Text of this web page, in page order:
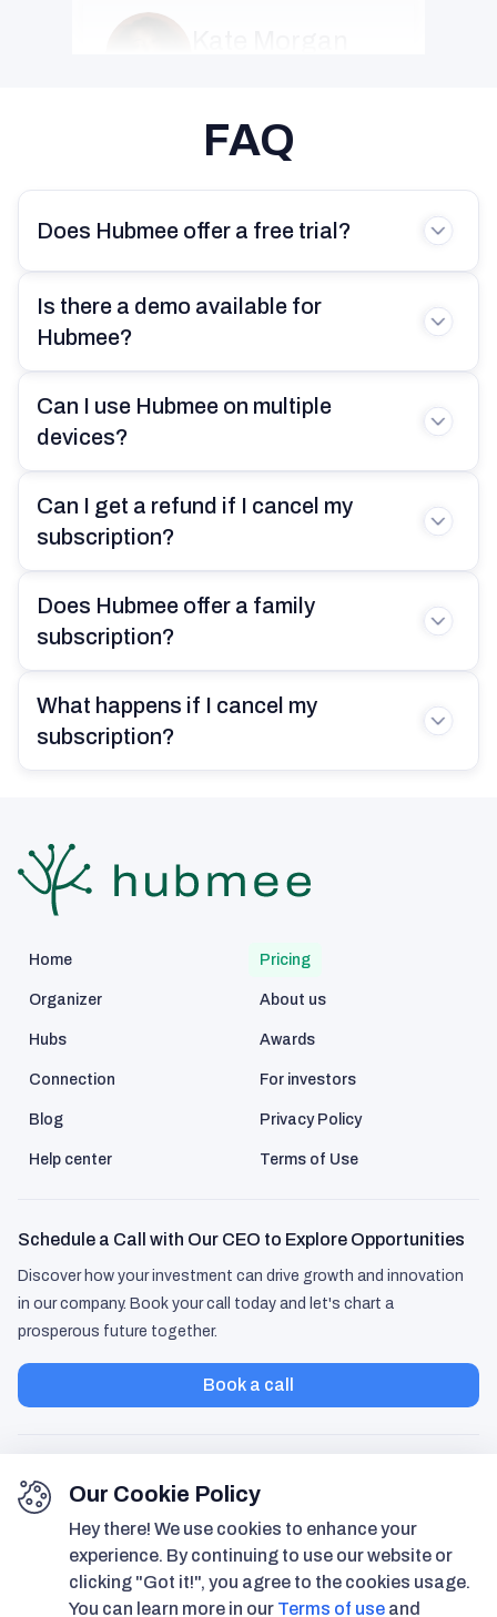
only CEOs or big business owners
had access to. Hubmee changed
my family, property, and daily life all in
organized and stress-free.
I used to worry about forgetting
important tasks, but Hubmee’s
reminders have my back. The
tagging feature is super useful for
sorting my work, personal, and family
tasks. It’s helped me prioritize and
the constant stress of trying to
remember everything.
Amanda Garcia
With three kids, a part-time job, and
elderly parents to look after, I was
grounded. I’ve got everything in one
47 years old
was different. Once I added my
property docs and set up the
agenda, it actually started saving me
time. It's not flashy, but it does what I
need.
FAQ
Does Hubmee offer a free trial?
Is there a demo available for
Hubmee?
Can I use Hubmee on multiple
devices?
Can I get a refund if I cancel my
subscription?
Does Hubmee offer a family
subscription?
What happens if I cancel my
subscription?
Home
Organizer
Hubs
Connection
Blog
Help center
Pricing
About us
Awards
For investors
Privacy Policy
Terms of Use
Schedule a Call with Our CEO to Explore Opportunities
Discover how your investment can drive growth and innovation
in our company. Book your call today and let's chart a
prosperous future together.
Book a call
Our Cookie Policy
Hey there! We use cookies to enhance your
experience. By continuing to use our website or
clicking "Got it!", you agree to the cookies usage.
You can learn more in our Terms of use and